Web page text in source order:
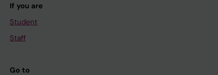
If you are
Student
Staff
Go to